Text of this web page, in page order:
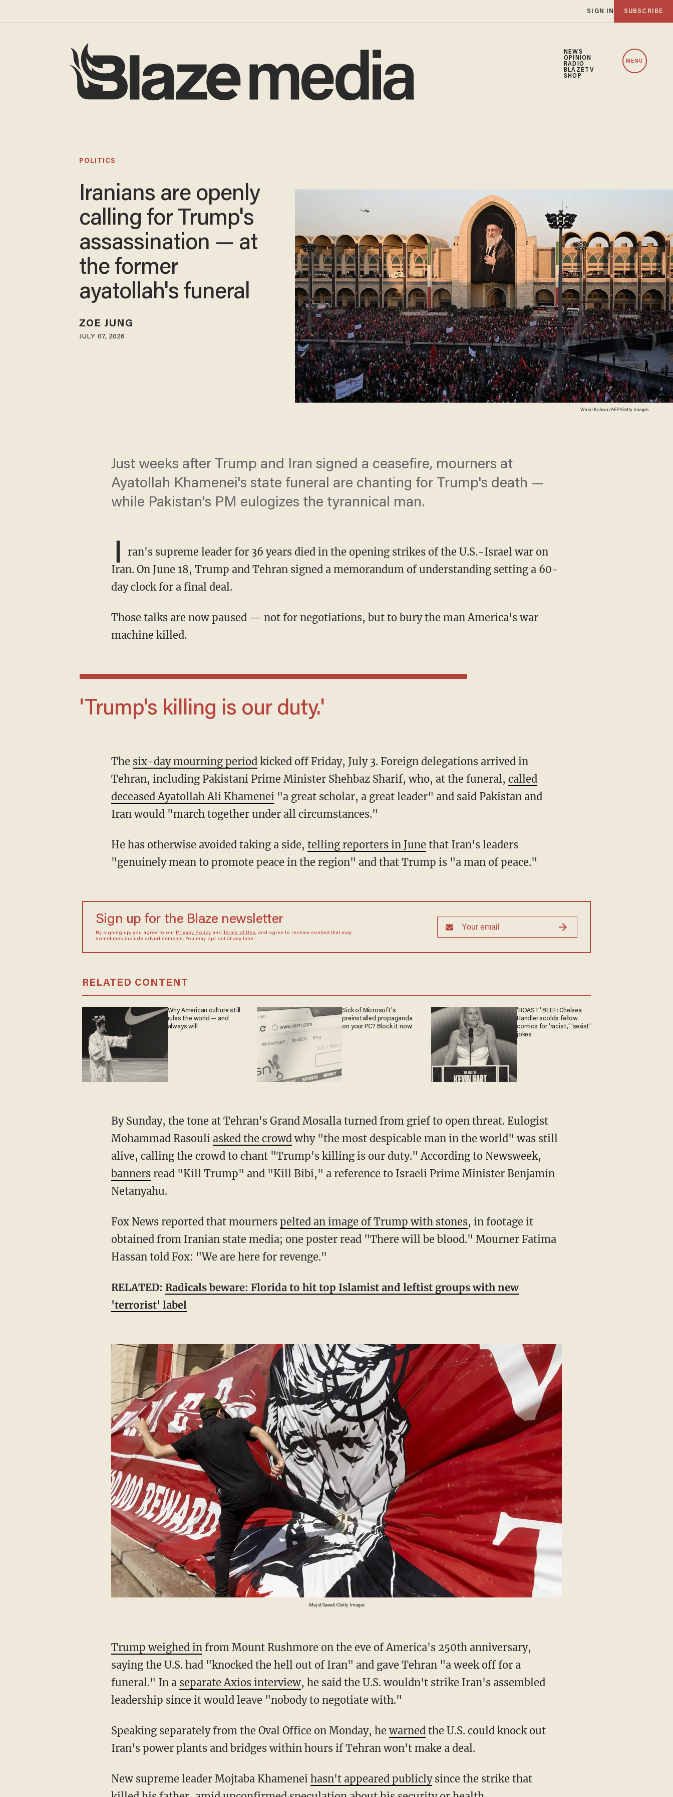
SIGN IN SUBSCRIBE
NEWS
OPINION
RADIO
BLAZETV
SHOP
MENU
Wakil Kohsar/AFP/Getty Images
POLITICS
Iranians are openly
calling for Trump's
assassination — at
the former
ayatollah's funeral
ZOE JUNG
JULY 07, 2026
Just weeks after Trump and Iran signed a ceasefire, mourners at
Ayatollah Khamenei's state funeral are chanting for Trump's death —
while Pakistan's PM eulogizes the tyrannical man.
I
ran's supreme leader for 36 years died in the opening strikes of the U.S.-Israel war on
Iran. On June 18, Trump and Tehran signed a memorandum of understanding setting a 60-
day clock for a final deal.
Those talks are now paused — not for negotiations, but to bury the man America's war
machine killed.
'Trump's killing is our duty.'
The six-day mourning periodkicked off Friday, July 3. Foreign delegations arrived in
Tehran, including Pakistani Prime Minister Shehbaz Sharif, who, at the funeral, called
deceased Ayatollah Ali Khamenei"a great scholar, a great leader" and said Pakistan and
Iran would "march together under all circumstances."
He has otherwise avoided taking a side, telling reporters in June that Iran's leaders
"genuinely mean to promote peace in the region" and that Trump is "a man of peace."
Sign up for the Blaze newsletter
By signing up, you agree to our Privacy Policyand Terms of Use, and agree to receive content that may
sometimes include advertisements. You may opt out at any time.
RELATED CONTENT
Why American culture still
rules the world — and
always will
Sick of Microsoft's
preinstalled propaganda
on your PC? Block it now.
'ROAST' BEEF: Chelsea
Handler scolds fellow
comics for 'racist,' 'sexist'
jokes
By Sunday, the tone at Tehran's Grand Mosalla turned from grief to open threat. Eulogist
Mohammad Rasouli asked the crowdwhy "the most despicable man in the world" was still
alive, calling the crowd to chant "Trump's killing is our duty." According to Newsweek,
bannersread "Kill Trump" and "Kill Bibi," a reference to Israeli Prime Minister Benjamin
Netanyahu.
Fox News reported that mourners pelted an image of Trump with stones, in footage it
obtained from Iranian state media; one poster read "There will be blood." Mourner Fatima
Hassan told Fox: "We are here for revenge."
RELATED: Radicals beware: Florida to hit top Islamist and leftist groups with new
'terrorist' label
Majid Saeedi/Getty Images
Trump weighed in from Mount Rushmore on the eve of America's 250th anniversary,
saying the U.S. had "knocked the hell out of Iran" and gave Tehran "a week off for a
funeral." In a separate Axios interview, he said the U.S. wouldn't strike Iran's assembled
leadership since it would leave "nobody to negotiate with."
Speaking separately from the Oval Office on Monday, hewarnedthe U.S. could knock out
Iran's power plants and bridges within hours if Tehran won't make a deal.
New supreme leader Mojtaba Khamenei hasn't appeared publiclysince the strike that